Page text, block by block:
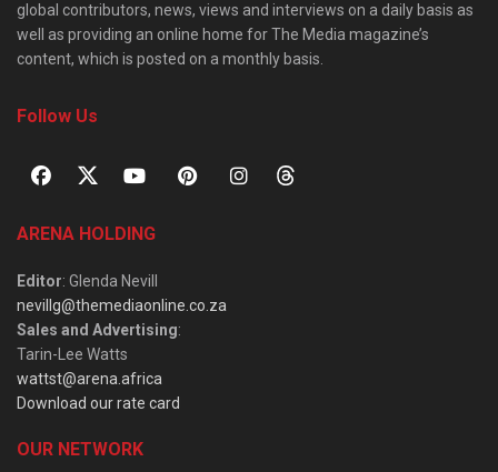
global contributors, news, views and interviews on a daily basis as
well as providing an online home for The Media magazine’s
content, which is posted on a monthly basis.
Follow Us
ARENA HOLDING
Editor: Glenda Nevill
nevillg@themediaonline.co.za
Sales and Advertising:
Tarin-Lee Watts
wattst@arena.africa
Download our rate card
OUR NETWORK